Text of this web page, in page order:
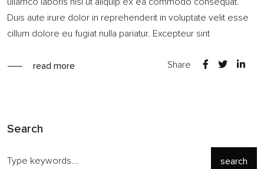
Duis aute irure dolor in reprehenderit in voluptate velit esse
cillum dolore eu fugiat nulla pariatur. Excepteur sint
read more Share
Search
search